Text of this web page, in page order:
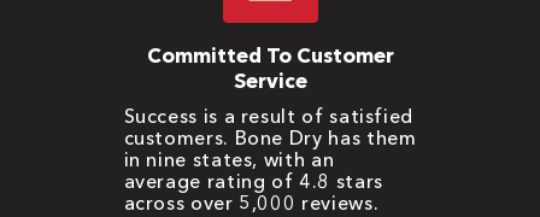
Committed To Customer
Service
Success is a result of satisfied
customers. Bone Dry has them
in nine states, with an
average rating of 4.8 stars
across over 5,000 reviews.